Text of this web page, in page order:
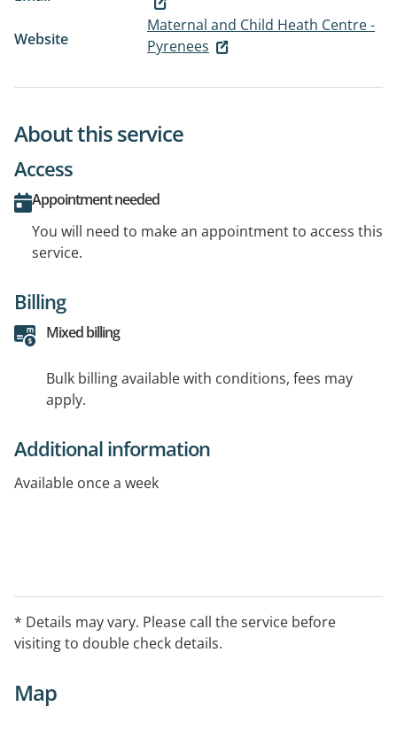
Website
Maternal and Child Heath Centre -
Pyrenees
About this service
Access
Appointment needed
You will need to make an appointment to access this
service.
Billing
Mixed billing
Bulk billing available with conditions, fees may
apply.
Additional information
Available once a week
* Details may vary. Please call the service before
visiting to double check details.
Map